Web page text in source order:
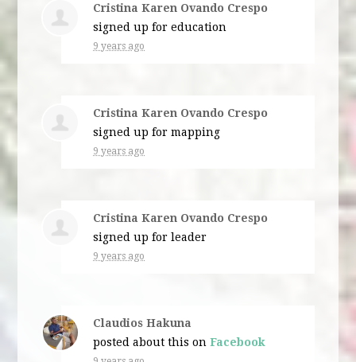
Cristina Karen Ovando Crespo
signed up foreducation
9 years ago
Cristina Karen Ovando Crespo
signed up formapping
9 years ago
Cristina Karen Ovando Crespo
signed up forleader
9 years ago
Claudios Hakuna
posted about this onFacebook